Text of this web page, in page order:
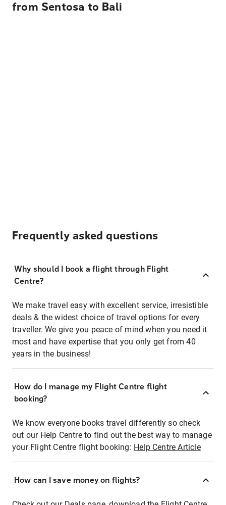
from Sentosa to Bali
Frequently asked questions
Why should I book a flight through Flight
Centre?
We make travel easy with excellent service, irresistible
deals & the widest choice of travel options for every
traveller. We give you peace of mind when you need it
most and have expertise that you only get from 40
years in the business!
How do I manage my Flight Centre flight
booking?
We know everyone books travel differently so check
out our Help Centre to find out the best way to manage
your Flight Centre flight booking: Help Centre Article
How can I save money on flights?